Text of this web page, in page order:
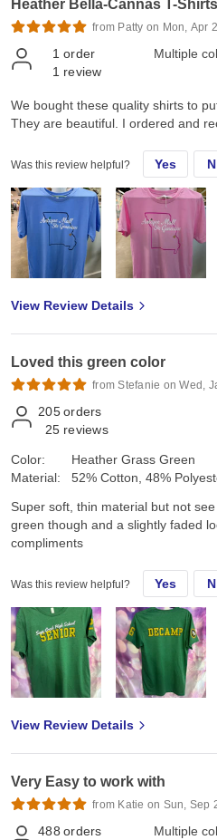
Heather Bella-Cannas T-Shirts
from Patty on Mon, Apr
1 order
1 review
Multiple
We bought these quality shirts to
They are beautiful. I ordered and
Was this review helpful? Yes
View Review Details
Loved this green color
from Stefanie on Wed,
205 orders
25 reviews
Color:
Material:
Heather Grass Green
52% Cotton, 48%
Super soft, thin material but not
green though and a slightly faded
compliments
Was this review helpful? Yes
View Review Details
Very Easy to work with
from Katie on Sun, Sep
488 orders
Multiple